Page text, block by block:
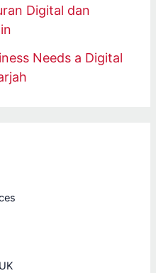
Digital dan
Needs a Digital